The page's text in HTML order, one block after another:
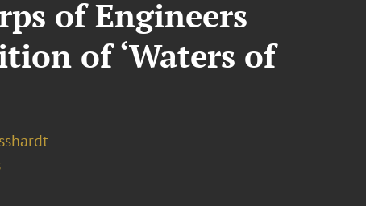
of Engineers
of ‘Waters of